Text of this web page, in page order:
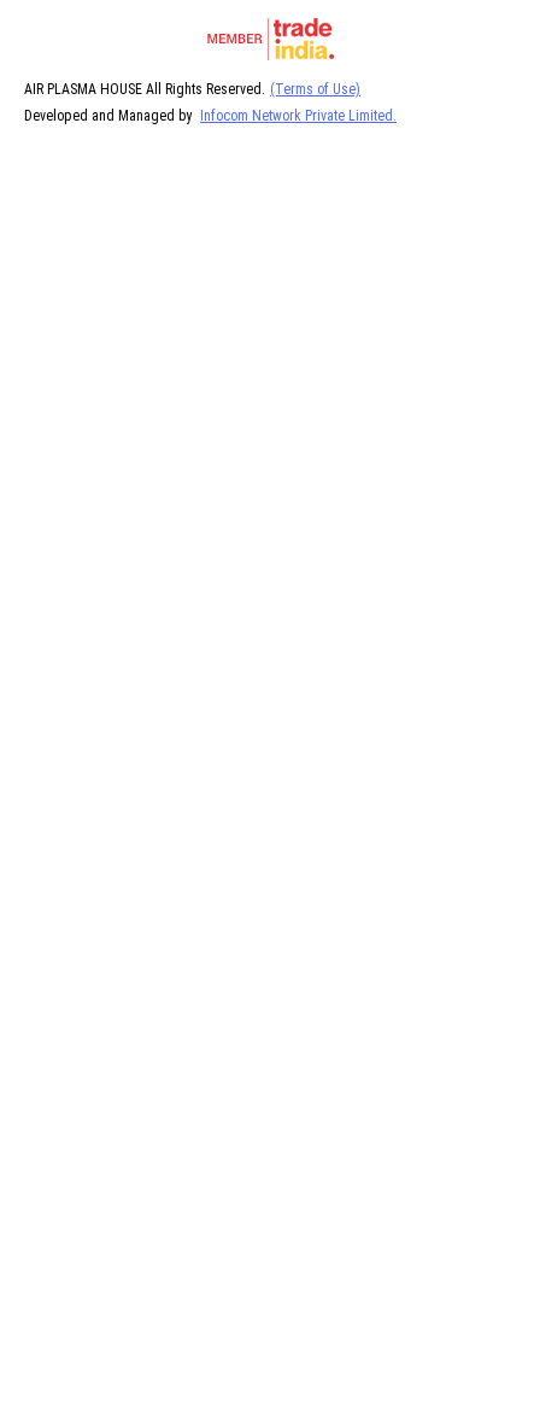
AIR PLASMA HOUSE All Rights Reserved.
(Terms of Use)
Developed and Managed by Infocom Network Private Limited.